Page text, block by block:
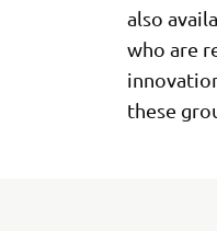
also
who are
these